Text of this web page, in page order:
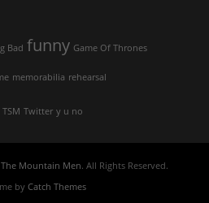
Bad funny Game Of Thrones
memorabilia rehearsal
TSM Twitter y u no
The Mountain Men. All Rights Reserved.
by Catch Themes